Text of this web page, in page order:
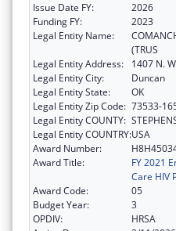
Issue Date FY:
2026
Funding FY:
2023
Legal Entity Name:
(TRUS
Legal Entity Address:
1407 N.
Legal Entity City:
Duncan
Legal Entity State:
OK
Legal Entity Zip Code: 73533-
Legal Entity COUNTY:
Legal Entity COUNTRY:USA
Award Number:
Award Title:
FY 2021
Care HIV
Award Code:
05
Budget Year:
3
OPDIV:
HRSA